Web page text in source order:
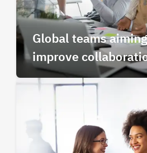
Global teams
improve